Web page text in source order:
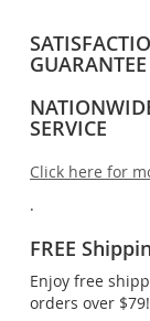
GUARANTEE
SERVICE
Click here for
.
FREE
Enjoy free
orders over $79!